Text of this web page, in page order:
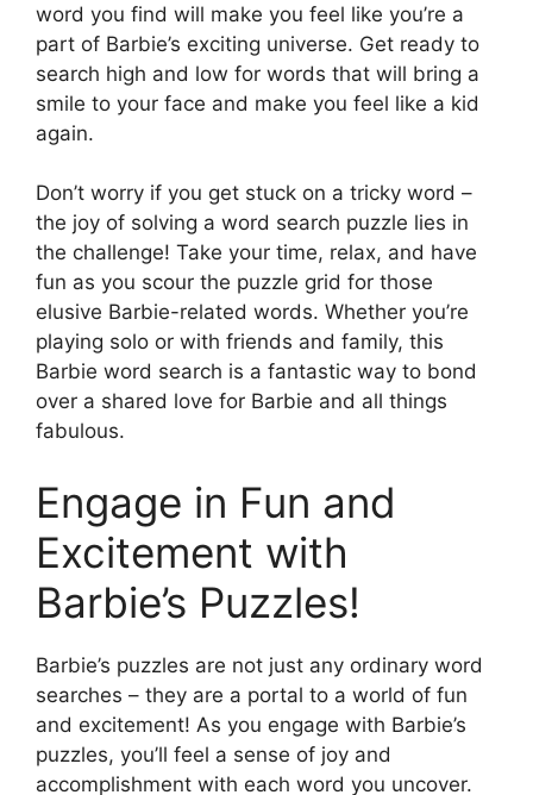
word you find will make you feel like you’re a
part of Barbie’s exciting universe. Get ready to
search high and low for words that will bring a
smile to your face and make you feel like a kid
again.
Don’t worry if you get stuck on a tricky word –
the joy of solving a word search puzzle lies in
the challenge! Take your time, relax, and have
fun as you scour the puzzle grid for those
elusive Barbie-related words. Whether you’re
playing solo or with friends and family, this
Barbie word search is a fantastic way to bond
over a shared love for Barbie and all things
fabulous.
Engage in Fun and
Excitement with
Barbie’s Puzzles!
Barbie’s puzzles are not just any ordinary word
searches – they are a portal to a world of fun
and excitement! As you engage with Barbie’s
puzzles, you’ll feel a sense of joy and
accomplishment with each word you uncover.